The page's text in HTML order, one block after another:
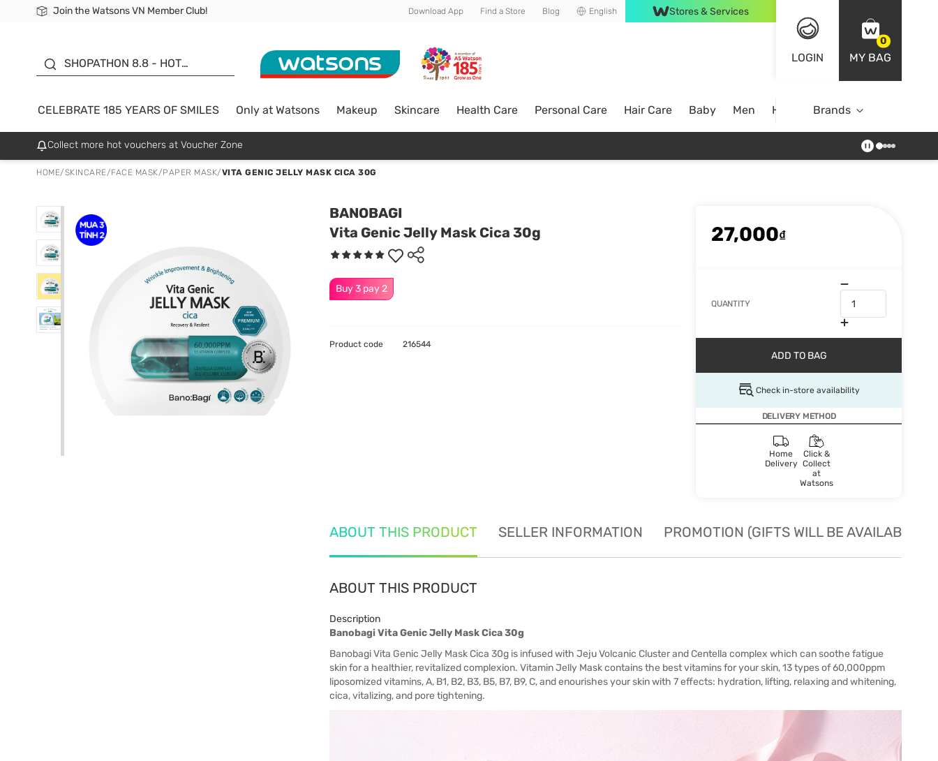
Join the Watsons VN Member Club!
Free Shipping For Order From 249,000Đ
24h Fast delivery in Hồ Chí Minh City Download App Find a Store Blog English Stores & Services
LOGIN
0
MY BAG
SHOPATHON 8.8 - HOT
SALE UP TO 50%
CELEBRATE 185 YEARS OF SMILES Only at Watsons Makeup Skincare Health Care Personal Care Hair Care Baby Men Home Brands
Collect more hot vouchers at Voucher Zone
HOME/SKINCARE/FACE MASK/PAPER MASK/VITA GENIC JELLY MASK CICA 30G
BANOBAGI
Vita Genic Jelly Mask Cica 30g
Buy 3 pay 2
27,000₫
QUANTITY
ADD TO BAG
Check in-store availability
DELIVERY METHOD
Home
Delivery
Click &
Collect
at
Watsons
Product code 216544
ABOUT THIS PRODUCT SELLER INFORMATION PROMOTION (GIFTS WILL BE AVAILABLE
ABOUT THIS PRODUCT
Description
Banobagi Vita Genic Jelly Mask Cica 30g
Banobagi Vita Genic Jelly Mask Cica 30g is infused with Jeju Volcanic Cluster and Centella complex which can soothe fatigue
skin for a healthier, revitalized complexion. Vitamin Jelly Mask contains the best vitamins for your skin, 13 types of 60,000ppm
liposomized vitamins, A, B1, B2, B3, B5, B7, B9, C, and enourishes your skin with 7 effects: hydration, lifting, relaxing and whitening,
cica, vitalizing, and pore tightening.